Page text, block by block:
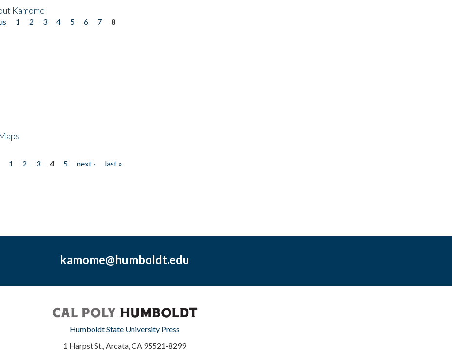
Kamome
1 2 3 4 5 6 7
8
1 2 3 4 5 next ›
last »
kamome@humboldt.edu
Humboldt State University Press
1 Harpst St., Arcata, CA 95521-8299